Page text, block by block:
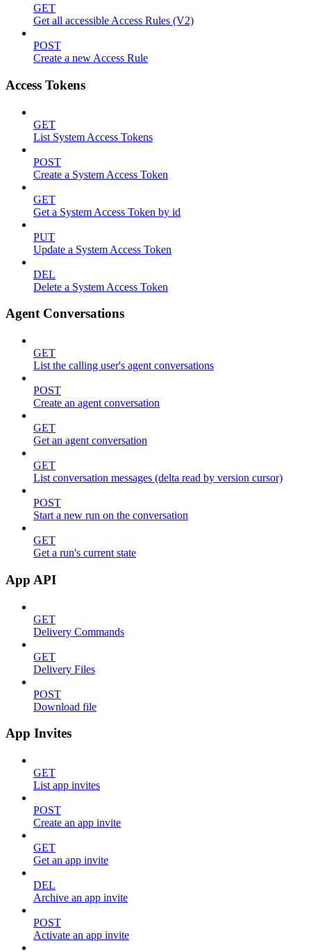
GET
Get all accessible Access Rules (V2)
POST
Create a new Access Rule
Access Tokens
GET
List System Access Tokens
POST
Create a System Access Token
GET
Get a System Access Token by id
PUT
Update a System Access Token
DEL
Delete a System Access Token
Agent Conversations
GET
List the calling user's agent conversations
POST
Create an agent conversation
GET
Get an agent conversation
GET
List conversation messages (delta read by version cursor)
POST
Start a new run on the conversation
GET
Get a run's current state
App API
GET
Delivery Commands
GET
Delivery Files
POST
Download file
App Invites
GET
List app invites
POST
Create an app invite
GET
Get an app invite
DEL
Archive an app invite
POST
Activate an app invite